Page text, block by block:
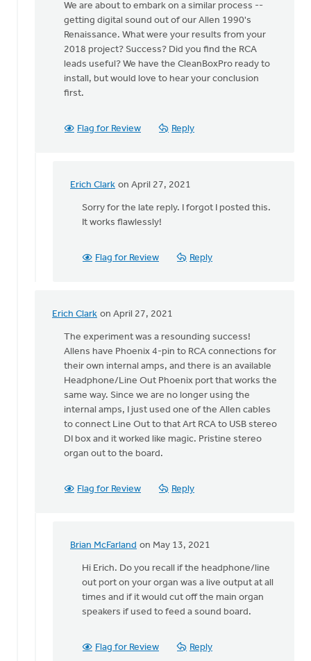
Hey,
Erich
Clark
We are about to embark on a similar process --
getting digital sound out of our Allen 1990's
Renaissance. What were your results from your
2018 project? Success? Did you find the RCA
leads useful? We have the CleanBoxPro ready to
install, but would love to hear your conclusion
first.
Flag for Review Reply
Erich Clark on April 27, 2021
In
reply
Becky
Sorry for the late reply. I forgot I posted this.
It works flawlessly!
Flag for Review Reply
Erich Clark on April 27, 2021
In
reply
Hey,
Erich
Clark
The experiment was a resounding success!
Allens have Phoenix 4-pin to RCA connections for
their own internal amps, and there is an available
Headphone/Line Out Phoenix port that works the
same way. Since we are no longer using the
internal amps, I just used one of the Allen cables
to connect Line Out to that Art RCA to USB stereo
DI box and it worked like magic. Pristine stereo
organ out to the board.
Flag for Review Reply
Brian McFarland on May 13, 2021
In
reply
The
experiment
Hi Erich. Do you recall if the headphone/line
out port on your organ was a live output at all
times and if it would cut off the main organ
speakers if used to feed a sound board.
Flag for Review Reply